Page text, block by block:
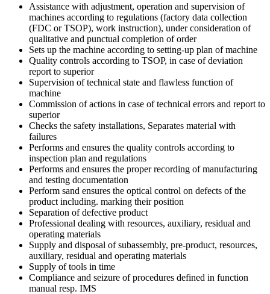
Assistance with adjustment, operation and supervision of
machines according to regulations (factory data collection
(FDC or TSOP), work instruction), under consideration of
qualitative and punctual completion of order
Sets up the machine according to setting-up plan of machine
Quality controls according to TSOP, in case of deviation
report to superior
Supervision of technical state and flawless function of
machine
Commission of actions in case of technical errors and report to
superior
Checks the safety installations, Separates material with
failures
Performs and ensures the quality controls according to
inspection plan and regulations
Performs and ensures the proper recording of manufacturing
and testing documentation
Perform sand ensures the optical control on defects of the
product including. marking their position
Separation of defective product
Professional dealing with resources, auxiliary, residual and
operating materials
Supply and disposal of subassembly, pre-product, resources,
auxiliary, residual and operating materials
Supply of tools in time
Compliance and seizure of procedures defined in function
manual resp. IMS